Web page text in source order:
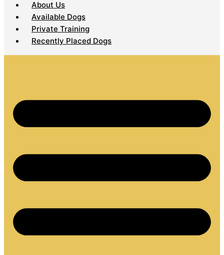
About Us
Available Dogs
Private Training
Recently Placed Dogs